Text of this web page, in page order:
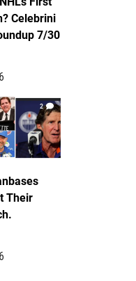
Celebrini
7/30
2
Their